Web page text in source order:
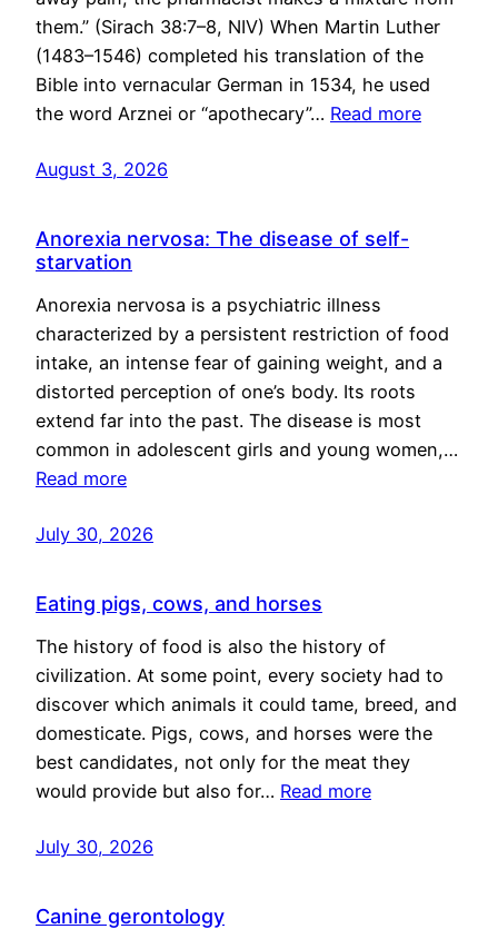
them.” (Sirach 38:7–8, NIV) When Martin Luther
(1483–1546) completed his translation of the
Bible into vernacular German in 1534, he used
the word Arznei or “apothecary”… Read more
August 3, 2026
Anorexia nervosa: The disease of self-
starvation
Anorexia nervosa is a psychiatric illness
characterized by a persistent restriction of food
intake, an intense fear of gaining weight, and a
distorted perception of one’s body. Its roots
extend far into the past. The disease is most
common in adolescent girls and young women,…
Read more
July 30, 2026
Eating pigs, cows, and horses
The history of food is also the history of
civilization. At some point, every society had to
discover which animals it could tame, breed, and
domesticate. Pigs, cows, and horses were the
best candidates, not only for the meat they
would provide but also for… Read more
July 30, 2026
Canine gerontology